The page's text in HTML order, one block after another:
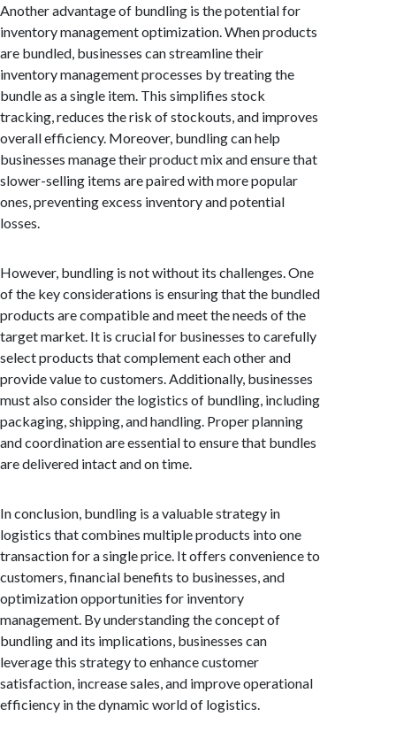
Another advantage of bundling is the potential for
inventory management optimization. When products
are bundled, businesses can streamline their
inventory management processes by treating the
bundle as a single item. This simplifies stock
tracking, reduces the risk of stockouts, and improves
overall efficiency. Moreover, bundling can help
businesses manage their product mix and ensure that
slower-selling items are paired with more popular
ones, preventing excess inventory and potential
losses.
However, bundling is not without its challenges. One
of the key considerations is ensuring that the bundled
products are compatible and meet the needs of the
target market. It is crucial for businesses to carefully
select products that complement each other and
provide value to customers. Additionally, businesses
must also consider the logistics of bundling, including
packaging, shipping, and handling. Proper planning
and coordination are essential to ensure that bundles
are delivered intact and on time.
In conclusion, bundling is a valuable strategy in
logistics that combines multiple products into one
transaction for a single price. It offers convenience to
customers, financial benefits to businesses, and
optimization opportunities for inventory
management. By understanding the concept of
bundling and its implications, businesses can
leverage this strategy to enhance customer
satisfaction, increase sales, and improve operational
efficiency in the dynamic world of logistics.